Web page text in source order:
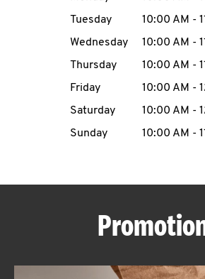
MENU
ABOUT
Tuesday
10:00 AM -
Wednesday
10:00 AM -
Thursday
10:00 AM -
Friday
10:00 AM -
Saturday
10:00 AM -
Sunday
10:00 AM -